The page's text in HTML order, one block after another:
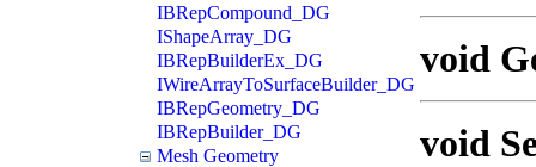
IBRepCompound_DG
IShapeArray_DG
IBRepBuilderEx_DG
IWireArrayToSurfaceBuilder_DG
IBRepGeometry_DG
IBRepBuilder_DG
Mesh Geometry
void
void